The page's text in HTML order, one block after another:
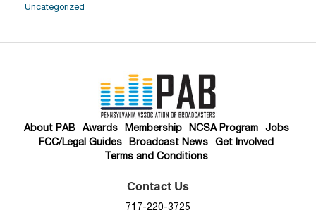
Uncategorized
About PAB Awards Membership NCSA Program
Jobs
FCC/Legal Guides
Broadcast News
Get Involved
Terms and Conditions
Contact Us
717-220-3725